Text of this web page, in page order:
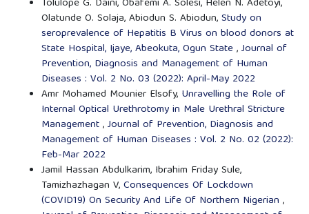
Olatunde O. Solaja, Abiodun S. Abiodun,Study on
seroprevalence of Hepatitis B Virus on blood donors at
State Hospital, Ijaye, Abeokuta, Ogun State,Journal of
Prevention, Diagnosis and Management of Human
Diseases : Vol. 2 No. 03 (2022): April-May 2022
Amr Mohamed Mounier Elsofy, Unravelling the Role of
Internal Optical Urethrotomy in Male Urethral Stricture
Management,Journal of Prevention, Diagnosis and
Management of Human Diseases : Vol. 2 No. 02 (2022):
Feb-Mar 2022
Jamil Hassan Abdulkarim, Ibrahim Friday Sule,
Tamizhazhagan V,Consequences Of Lockdown
(COVID19) On Security And Life Of Northern Nigerian ,